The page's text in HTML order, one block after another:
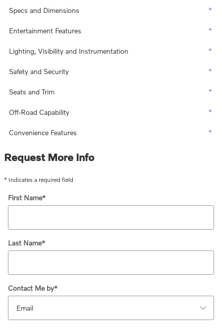
Specs and Dimensions
Entertainment Features
Lighting, Visibility and Instrumentation
Safety and Security
Seats and Trim
Off-Road Capability
Convenience Features
Request More Info
* Indicates a required field
First Name*
Last Name*
Contact Me by*